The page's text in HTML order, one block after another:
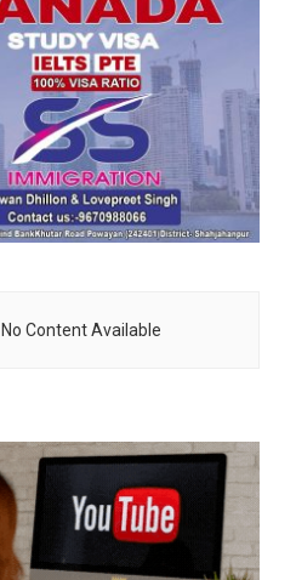
No Content Available